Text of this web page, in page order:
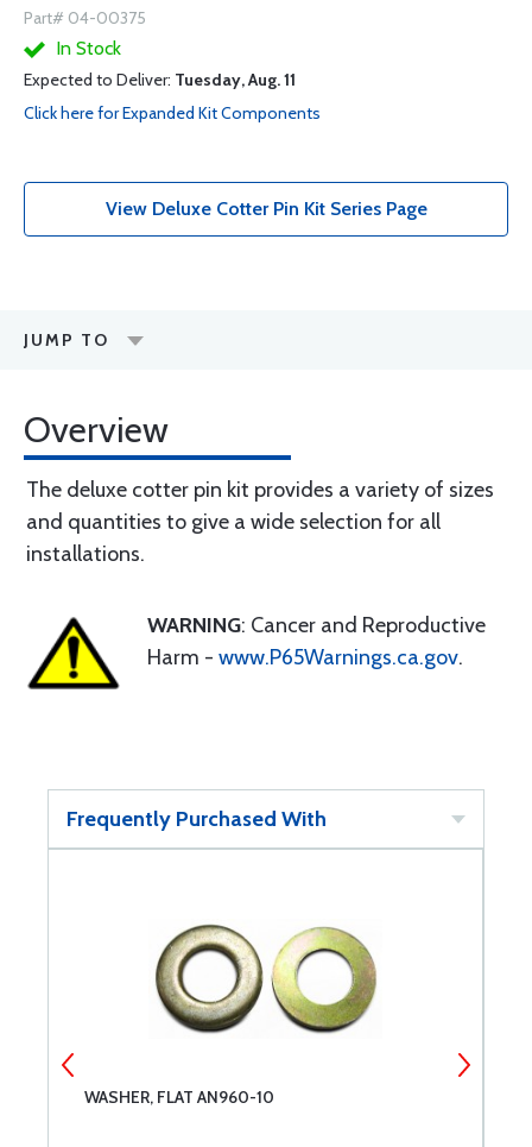
Part# 04-00375
In Stock
Expected to Deliver: Tuesday, Aug. 11
Click here for Expanded Kit Components
View Deluxe Cotter Pin Kit Series Page
JUMP TO
Overview
The deluxe cotter pin kit provides a variety of sizes
and quantities to give a wide selection for all
installations.
WARNING: Cancer and Reproductive
Harm - www.P65Warnings.ca.gov.
Frequently Purchased With
WASHER, FLAT AN960-10